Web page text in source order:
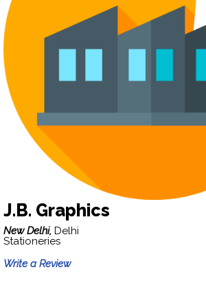
J.B. Graphics
New Delhi, Delhi
Stationeries
Write a Review